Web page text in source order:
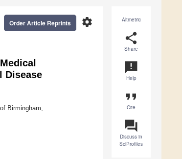
Altmetric
share
Share
announcement
Help
format_quote
Cite
question_answer
Discuss in
SciProfiles
settings
Order Article Reprints
Disease
Birmingham,